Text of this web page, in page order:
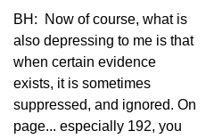
BH: Now of course, what is
also depressing to me is that
when certain evidence
exists, it is sometimes
suppressed, and ignored. On
page... especially 192, you